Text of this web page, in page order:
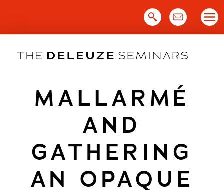
MALLARMÉ
AND
GATHERING
AN OPAQUE